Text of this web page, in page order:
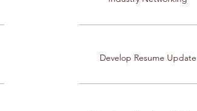
Develop Resume Update